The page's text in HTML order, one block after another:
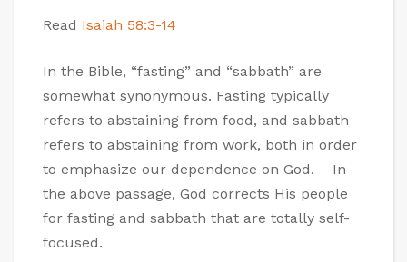
Read Isaiah 58:3-14
In the Bible, “fasting” and “sabbath” are
somewhat synonymous. Fasting typically
refers to abstaining from food, and sabbath
refers to abstaining from work, both in order
to emphasize our dependence on God. In
the above passage, God corrects His people
for fasting and sabbath that are totally self-
focused.